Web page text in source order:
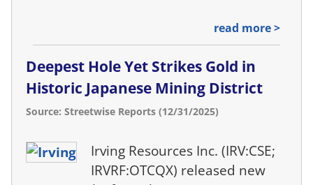
read more >
Deepest Hole Yet Strikes Gold in
Historic Japanese Mining District
Source: Streetwise Reports (12/31/2025)
Irving Resources Inc. (IRV:CSE;
IRVRF:OTCQX) released new